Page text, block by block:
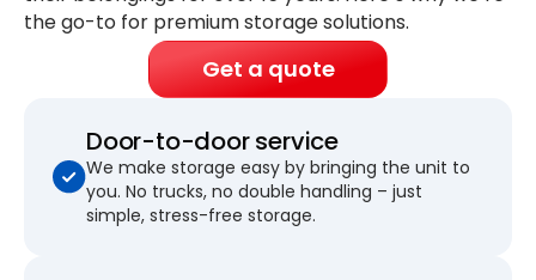
the go-to for premium storage solutions.
Get a quote
Door-to-door service
We make storage easy by bringing the unit to
you. No trucks, no double handling – just
simple, stress-free storage.